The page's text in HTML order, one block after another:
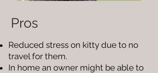
Pros
Reduced stress on kitty due to no
travel for them.
In home an owner might be able to